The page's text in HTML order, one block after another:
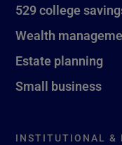
529 college
Wealth
Estate planning
Small business
INSTITUTIONAL &